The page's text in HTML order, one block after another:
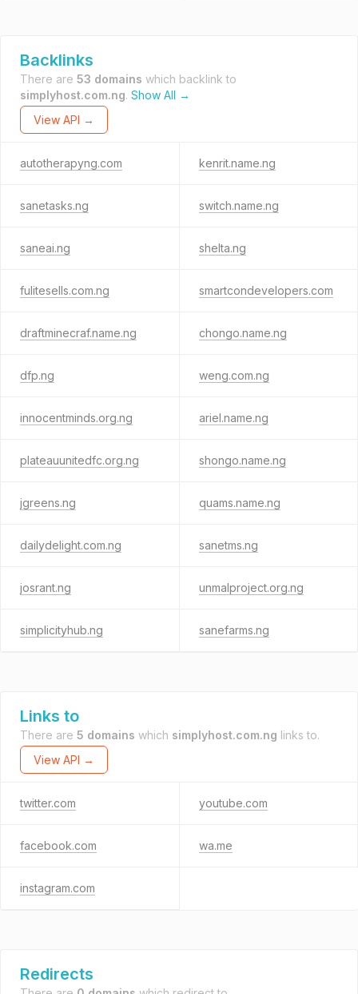
Backlinks
There are 53 domains which backlink to
simplyhost.com.ng. Show All →
View API →
autotherapyng.com kenrit.name.ng
sanetasks.ng switch.name.ng
saneai.ng shelta.ng
fulitesells.com.ng smartcondevelopers.com
draftminecraf.name.ng chongo.name.ng
dfp.ng weng.com.ng
innocentminds.org.ng ariel.name.ng
plateauunitedfc.org.ng shongo.name.ng
jgreens.ng quams.name.ng
dailydelight.com.ng sanetms.ng
josrant.ng unmalproject.org.ng
simplicityhub.ng sanefarms.ng
Links to
There are 5 domains which simplyhost.com.ng links to.
View API →
twitter.com youtube.com
facebook.com wa.me
instagram.com
Redirects